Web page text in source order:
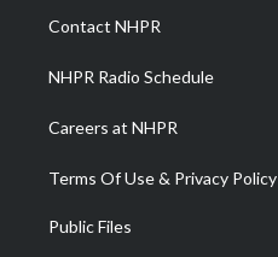
a
m
Contact NHPR
NHPR Radio Schedule
Careers at NHPR
Terms Of Use & Privacy Policy
Public Files